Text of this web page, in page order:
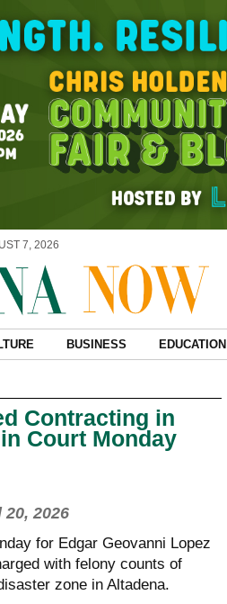
7, 2026
BUSINESS EDUCATION
Contracting in
Court Monday
2026
for Edgar Geovanni Lopez
with felony counts of
zone in Altadena.